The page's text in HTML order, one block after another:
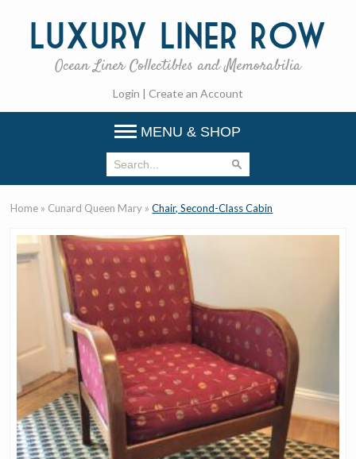
Luxury Liner Row
Ocean Liner Collectibles and Memorabilia
Login | Create an Account
MENU & SHOP
Home » Cunard Queen Mary »Chair, Second-Class Cabin